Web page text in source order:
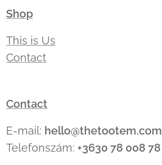
Shop
This is Us
Contact
Contact
E-mail: hello@thetootem.com
Telefonszám: +3630 78 008 78